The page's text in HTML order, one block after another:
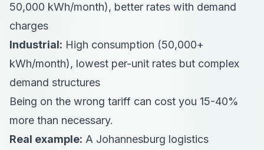
50,000 kWh/month), better rates with demand
charges
Industrial: High consumption (50,000+
kWh/month), lowest per-unit rates but complex
demand structures
Being on the wrong tariff can cost you 15-40%
more than necessary.
Real example: A Johannesburg logistics